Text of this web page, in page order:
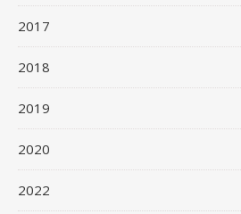
2017
2018
2019
2020
2022